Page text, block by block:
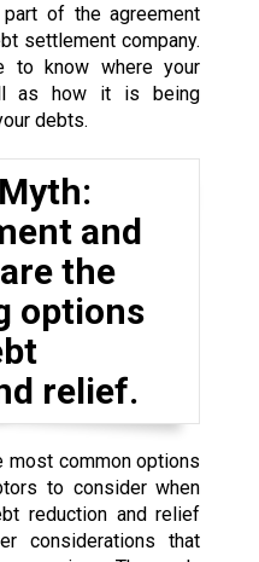
of the agreement
settlement company.
to know where your
as how it is being
debts.
and
the
options
relief.
most common options
to consider when
reduction and relief
considerations that